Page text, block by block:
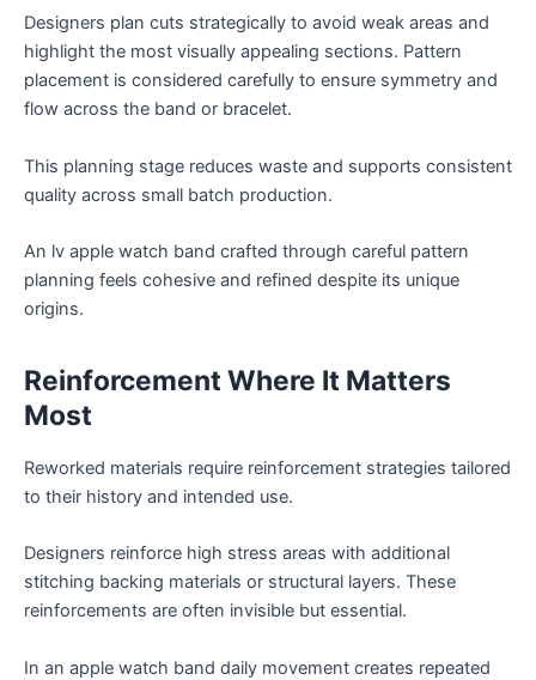
Designers plan cuts strategically to avoid weak areas and
highlight the most visually appealing sections. Pattern
placement is considered carefully to ensure symmetry and
flow across the band or bracelet.
This planning stage reduces waste and supports consistent
quality across small batch production.
An lv apple watch band crafted through careful pattern
planning feels cohesive and refined despite its unique
origins.
Reinforcement Where It Matters
Most
Reworked materials require reinforcement strategies tailored
to their history and intended use.
Designers reinforce high stress areas with additional
stitching backing materials or structural layers. These
reinforcements are often invisible but essential.
In an apple watch band daily movement creates repeated